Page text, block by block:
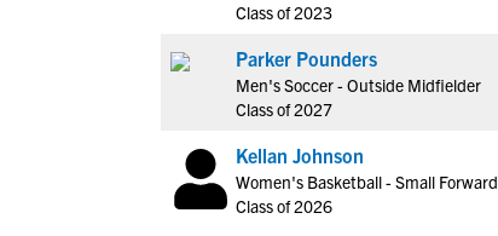
Class of 2023
Parker Pounders
Men's Soccer - Outside Midfielder
Class of 2027
Kellan Johnson
Women's Basketball - Small Forward
Class of 2026